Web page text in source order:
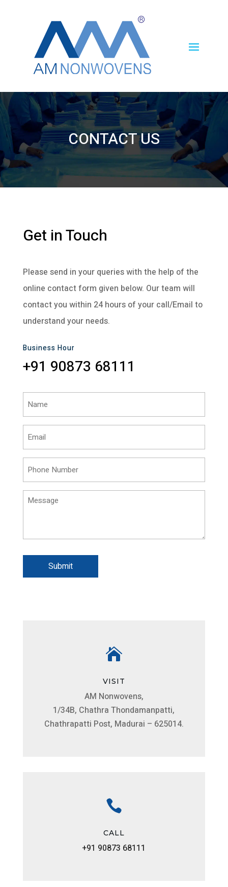
CONTACT US
Get in Touch
Please send in your queries with the help of the
online contact form given below. Our team will
contact you within 24 hours of your call/Email to
understand your needs.
Business Hour
+91 90873 68111
Name
Email
Phone
Message
Submit

VISIT
AM Nonwovens,
1/34B, Chathra Thondamanpatti,
Chathrapatti Post, Madurai – 625014.

CALL
+91 90873 68111